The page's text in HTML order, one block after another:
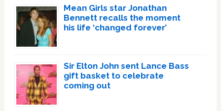
Mean Girls star Jonathan
Bennett recalls the moment
his life ‘changed forever’
Sir Elton John sent Lance Bass
gift basket to celebrate
coming out